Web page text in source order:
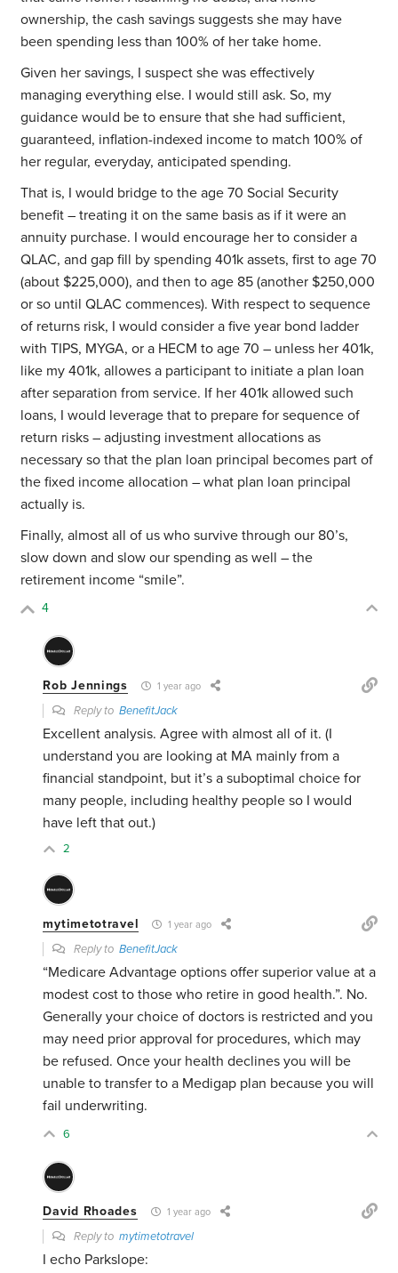
ownership, the cash savings suggests she may have
been spending less than 100% of her take home.
Given her savings, I suspect she was effectively
managing everything else. I would still ask. So, my
guidance would be to ensure that she had sufficient,
guaranteed, inflation-indexed income to match 100% of
her regular, everyday, anticipated spending.
That is, I would bridge to the age 70 Social Security
benefit – treating it on the same basis as if it were an
annuity purchase. I would encourage her to consider a
QLAC, and gap fill by spending 401k assets, first to age 70
(about $225,000), and then to age 85 (another $250,000
or so until QLAC commences). With respect to sequence
of returns risk, I would consider a five year bond ladder
with TIPS, MYGA, or a HECM to age 70 – unless her 401k,
like my 401k, allowes a participant to initiate a plan loan
after separation from service. If her 401k allowed such
loans, I would leverage that to prepare for sequence of
return risks – adjusting investment allocations as
necessary so that the plan loan principal becomes part of
the fixed income allocation – what plan loan principal
actually is.
Finally, almost all of us who survive through our 80’s,
slow down and slow our spending as well – the
retirement income “smile”.
4
Rob Jennings 1 year ago
Reply toBenefitJack
Excellent analysis. Agree with almost all of it. (I
understand you are looking at MA mainly from a
financial standpoint, but it’s a suboptimal choice for
many people, including healthy people so I would
have left that out.)
2
mytimetotravel 1 year ago
Reply toBenefitJack
“Medicare Advantage options offer superior value at a
modest cost to those who retire in good health.”. No.
Generally your choice of doctors is restricted and you
may need prior approval for procedures, which may
be refused. Once your health declines you will be
unable to transfer to a Medigap plan because you will
fail underwriting.
6
David Rhoades 1 year ago
Reply tomytimetotravel
I echo Parkslope: